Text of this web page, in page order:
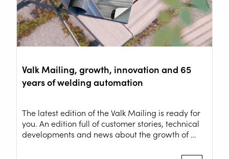
Valk Mailing, growth, innovation and 65
years of welding automation
The latest edition of the Valk Mailing is ready for
you. An edition full of customer stories, technical
developments and news about the growth of …